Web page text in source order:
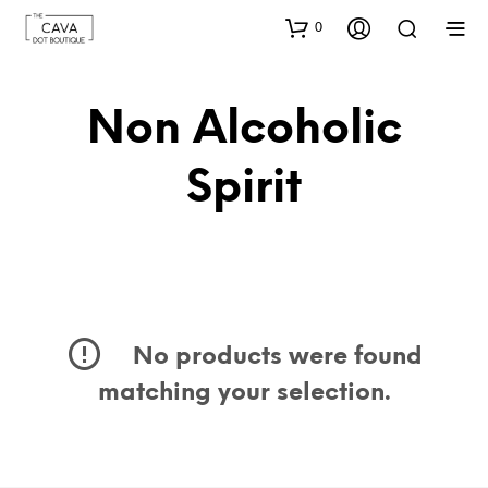
0
Non Alcoholic
Spirit
No products were found
matching your selection.